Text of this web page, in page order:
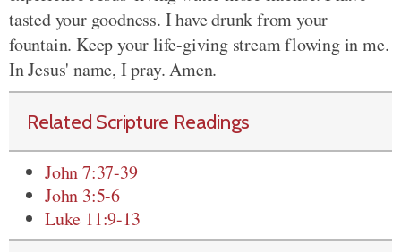
tasted your goodness. I have drunk from your
fountain. Keep your life-giving stream flowing in me.
In Jesus' name, I pray. Amen.
Related Scripture Readings
John 7:37-39
John 3:5-6
Luke 11:9-13